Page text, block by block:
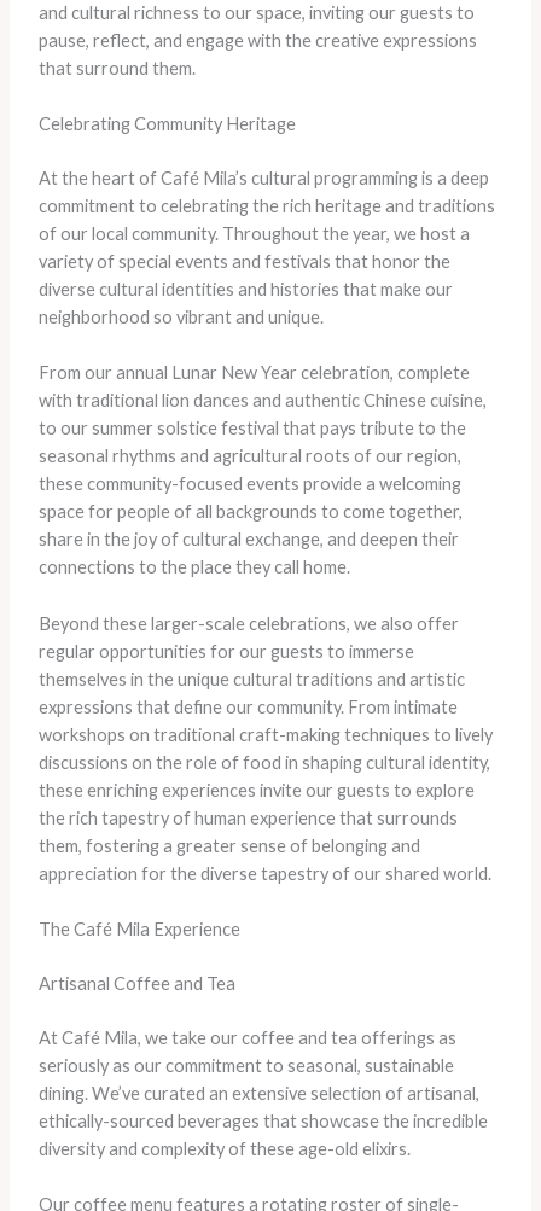
and cultural richness to our space, inviting our guests to
pause, reflect, and engage with the creative expressions
that surround them.
Celebrating Community Heritage
At the heart of Café Mila’s cultural programming is a deep
commitment to celebrating the rich heritage and traditions
of our local community. Throughout the year, we host a
variety of special events and festivals that honor the
diverse cultural identities and histories that make our
neighborhood so vibrant and unique.
From our annual Lunar New Year celebration, complete
with traditional lion dances and authentic Chinese cuisine,
to our summer solstice festival that pays tribute to the
seasonal rhythms and agricultural roots of our region,
these community-focused events provide a welcoming
space for people of all backgrounds to come together,
share in the joy of cultural exchange, and deepen their
connections to the place they call home.
Beyond these larger-scale celebrations, we also offer
regular opportunities for our guests to immerse
themselves in the unique cultural traditions and artistic
expressions that define our community. From intimate
workshops on traditional craft-making techniques to lively
discussions on the role of food in shaping cultural identity,
these enriching experiences invite our guests to explore
the rich tapestry of human experience that surrounds
them, fostering a greater sense of belonging and
appreciation for the diverse tapestry of our shared world.
The Café Mila Experience
Artisanal Coffee and Tea
At Café Mila, we take our coffee and tea offerings as
seriously as our commitment to seasonal, sustainable
dining. We’ve curated an extensive selection of artisanal,
ethically-sourced beverages that showcase the incredible
diversity and complexity of these age-old elixirs.
Our coffee menu features a rotating roster of single-